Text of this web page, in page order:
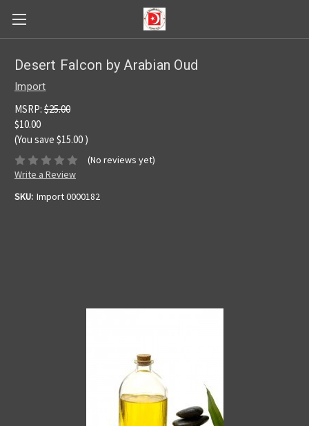
Desert Falcon by Arabian Oud
Import
MSRP: $25.00
$10.00
(You save $15.00 )
(No reviews yet)
Write a Review
SKU: Import 0000182